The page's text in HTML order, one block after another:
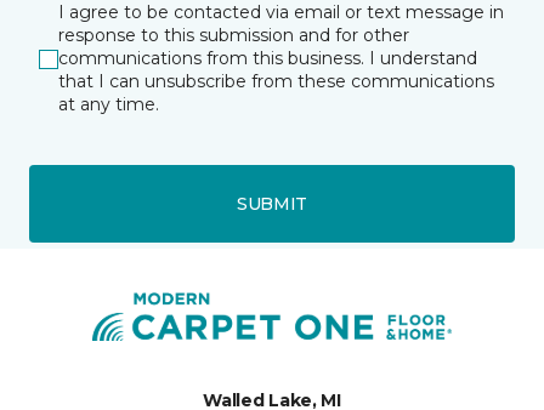
I agree to be contacted via email or text message in
response to this submission and for other
communications from this business. I understand
that I can unsubscribe from these communications
at any time.
SUBMIT
Walled Lake, MI